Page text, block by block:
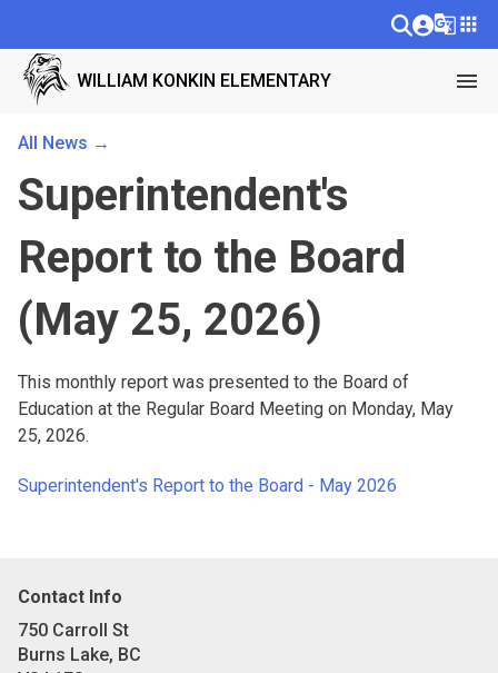
g_translateapps
WILLIAM KONKIN ELEMENTARY menu
All News →
Superintendent's
Report to the Board
(May 25, 2026)
This monthly report was presented to the Board of
Education at the Regular Board Meeting on Monday, May
25, 2026.
Superintendent's Report to the Board - May 2026
Contact Info
750 Carroll St
Burns Lake, BC